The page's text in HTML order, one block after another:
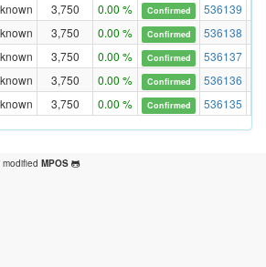
3,750 0.00 % Confirmed
536139
3,750 0.00 % Confirmed
536138
3,750 0.00 % Confirmed
536137
3,750 0.00 % Confirmed
536136
3,750 0.00 % Confirmed 536135
MPOS